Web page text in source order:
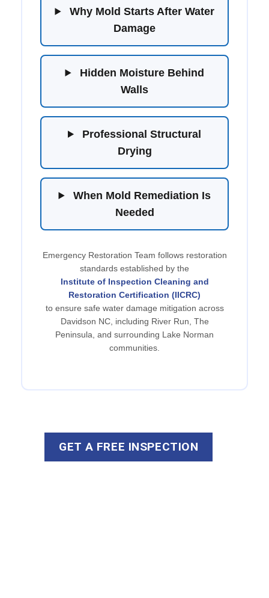
Why Mold Starts After Water
Damage
Hidden Moisture Behind
Walls
Professional Structural
Drying
When Mold Remediation Is
Needed
Emergency Restoration Team follows restoration
standards established by the
Institute of Inspection Cleaning and
Restoration Certification (IICRC)
to ensure safe water damage mitigation across
Davidson NC, including River Run, The
Peninsula, and surrounding Lake Norman
communities.
GET A FREE INSPECTION